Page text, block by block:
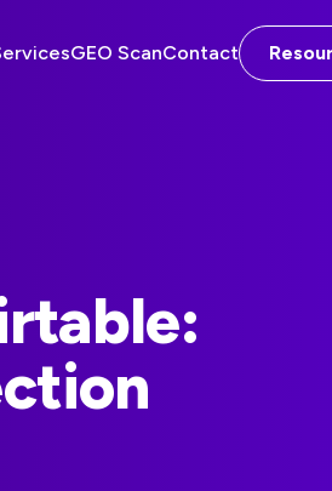
GEO ScanContact